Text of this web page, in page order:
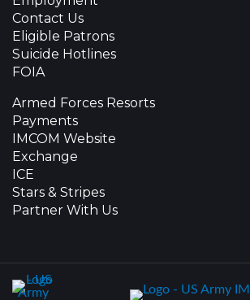
Contact Us
Eligible Patrons
Suicide Hotlines
FOIA
Armed Forces Resorts
Payments
IMCOM Website
Exchange
ICE
Stars & Stripes
Partner With Us